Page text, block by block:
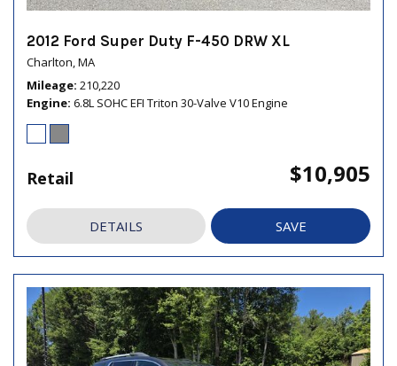
2012 Ford Super Duty F-450 DRW XL
Charlton, MA
Mileage 210,220
Engine 6.8L SOHC EFI Triton 30-Valve V10 Engine
Retail $10,905
DETAILS SAVE